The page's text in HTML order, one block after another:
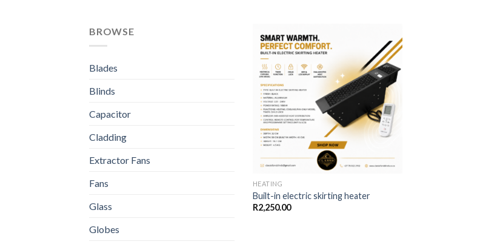
BROWSE
Blades
Blinds
Capacitor
Cladding
Extractor Fans
Fans
Glass
Globes
Add to
wishlist
HEATING
Built-in electric skirting heater
R2,250.00